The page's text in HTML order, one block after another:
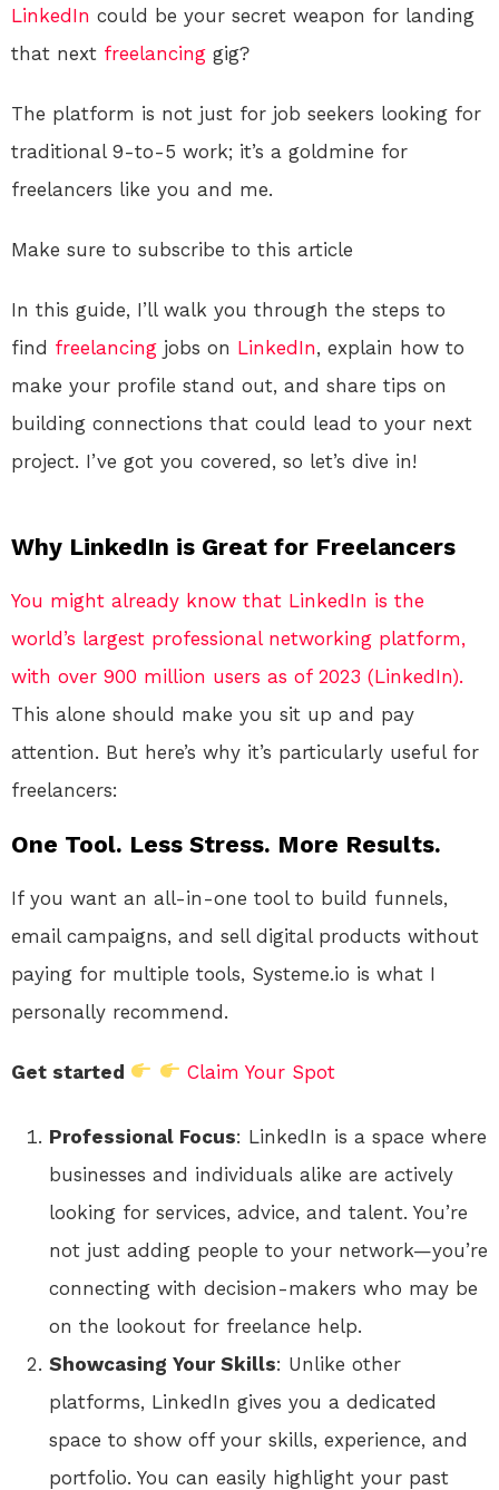
LinkedIn could be your secret weapon for landing
that next freelancing gig?
The platform is not just for job seekers looking for
traditional 9-to-5 work; it’s a goldmine for
freelancers like you and me.
Make sure to subscribe to this article
In this guide, I’ll walk you through the steps to
find freelancing jobs on LinkedIn, explain how to
make your profile stand out, and share tips on
building connections that could lead to your next
project. I’ve got you covered, so let’s dive in!
Why LinkedIn is Great for Freelancers
You might already know that LinkedIn is the
world’s largest professional networking platform,
with over 900 million users as of 2023 (LinkedIn).
This alone should make you sit up and pay
attention. But here’s why it’s particularly useful for
freelancers:
One Tool. Less Stress. More Results.
If you want an all-in-one tool to build funnels,
email campaigns, and sell digital products without
paying for multiple tools, Systeme.io is what I
personally recommend.
Get started Claim Your Spot
Professional Focus: LinkedIn is a space where
businesses and individuals alike are actively
looking for services, advice, and talent. You’re
not just adding people to your network—you’re
connecting with decision-makers who may be
on the lookout for freelance help.
Showcasing Your Skills: Unlike other
platforms, LinkedIn gives you a dedicated
space to show off your skills, experience, and
portfolio. You can easily highlight your past